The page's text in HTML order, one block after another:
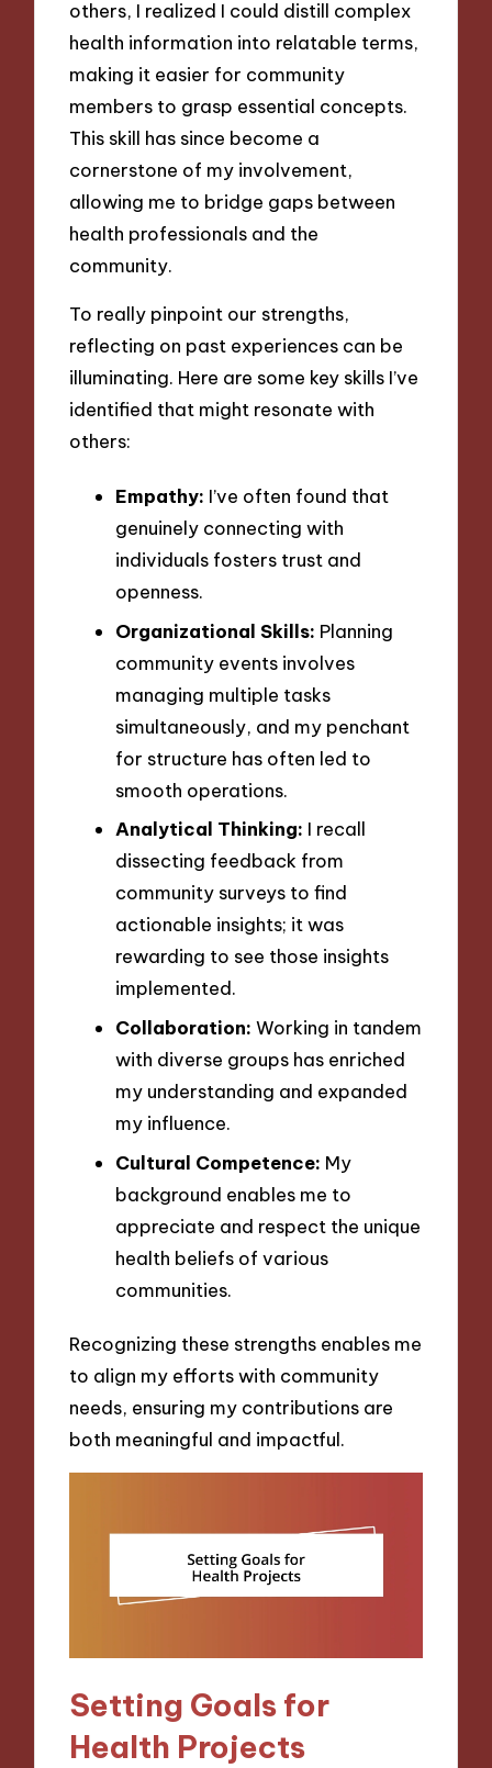
others, I realized I could distill complex
health information into relatable terms,
making it easier for community
members to grasp essential concepts.
This skill has since become a
cornerstone of my involvement,
allowing me to bridge gaps between
health professionals and the
community.
To really pinpoint our strengths,
reflecting on past experiences can be
illuminating. Here are some key skills I’ve
identified that might resonate with
others:
Empathy: I’ve often found that
genuinely connecting with
individuals fosters trust and
openness.
Organizational Skills: Planning
community events involves
managing multiple tasks
simultaneously, and my penchant
for structure has often led to
smooth operations.
Analytical Thinking: I recall
dissecting feedback from
community surveys to find
actionable insights; it was
rewarding to see those insights
implemented.
Collaboration: Working in tandem
with diverse groups has enriched
my understanding and expanded
my influence.
Cultural Competence: My
background enables me to
appreciate and respect the unique
health beliefs of various
communities.
Recognizing these strengths enables me
to align my efforts with community
needs, ensuring my contributions are
both meaningful and impactful.
Setting Goals for
Health Projects